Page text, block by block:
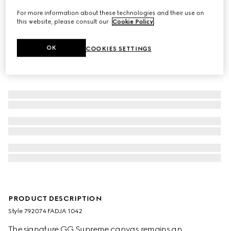
PRODUCT DESCRIPTION
Style ‎792074 FADJA 1042
For more information about these technologies and their use on
this website, please consult our Cookie Policy.
COOKIES SETTINGS
OK